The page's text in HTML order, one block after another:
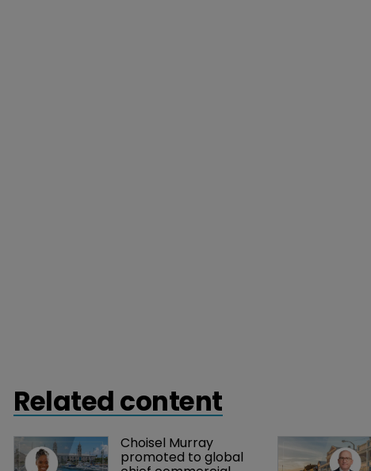
Related content
Choisel Murray
promoted to global